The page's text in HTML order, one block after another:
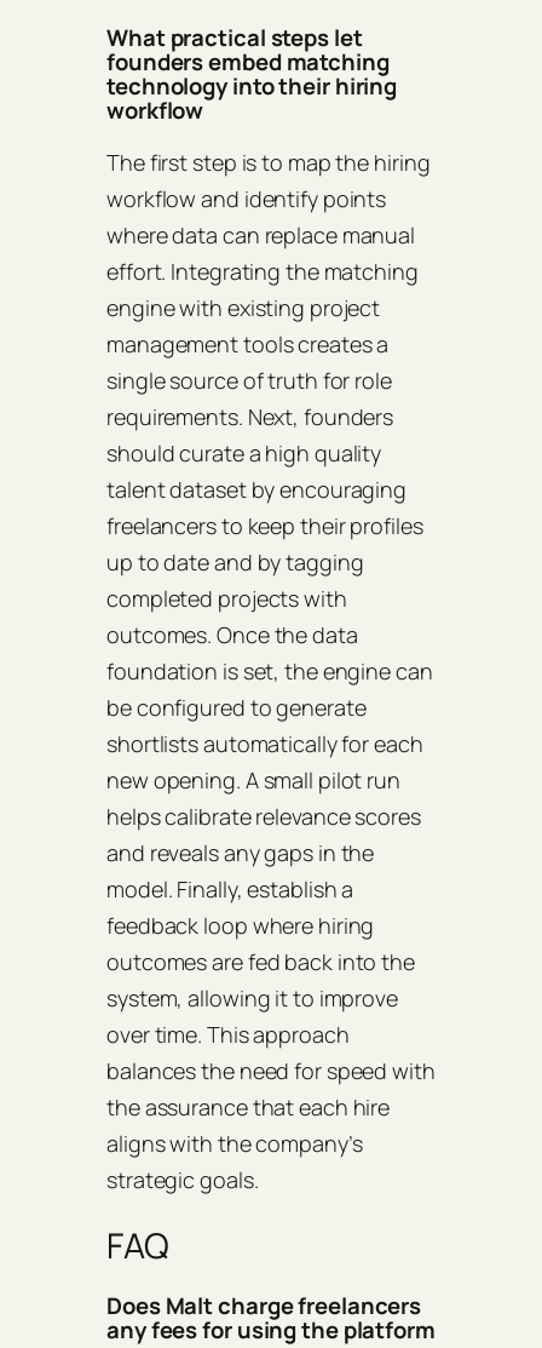
What practical steps let
founders embed matching
technology into their hiring
workflow
The first step is to map the hiring
workflow and identify points
where data can replace manual
effort. Integrating the matching
engine with existing project
management tools creates a
single source of truth for role
requirements. Next, founders
should curate a high quality
talent dataset by encouraging
freelancers to keep their profiles
up to date and by tagging
completed projects with
outcomes. Once the data
foundation is set, the engine can
be configured to generate
shortlists automatically for each
new opening. A small pilot run
helps calibrate relevance scores
and reveals any gaps in the
model. Finally, establish a
feedback loop where hiring
outcomes are fed back into the
system, allowing it to improve
over time. This approach
balances the need for speed with
the assurance that each hire
aligns with the company’s
strategic goals.
FAQ
Does Malt charge freelancers
any fees for using the platform